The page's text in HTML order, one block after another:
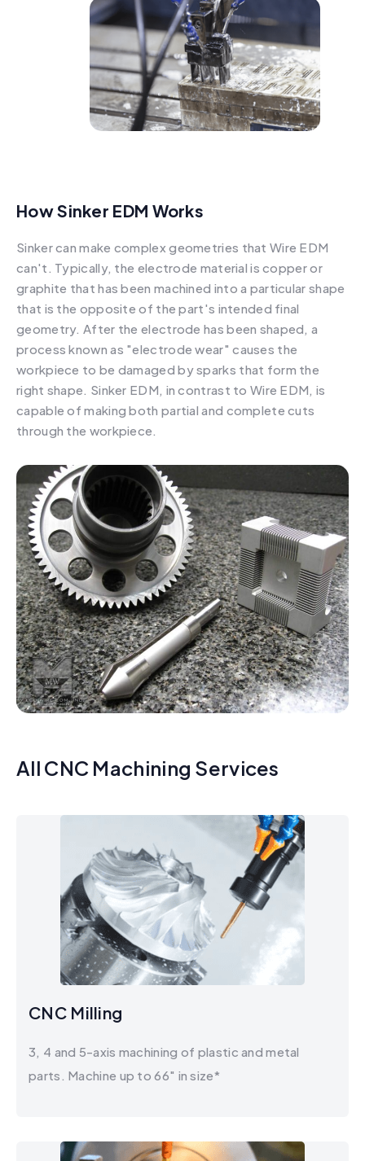
How Sinker EDM Works
Sinker can make complex geometries that Wire EDM
can't. Typically, the electrode material is copper or
graphite that has been machined into a particular shape
that is the opposite of the part's intended final
geometry. After the electrode has been shaped, a
process known as "electrode wear" causes the
workpiece to be damaged by sparks that form the
right shape. Sinker EDM, in contrast to Wire EDM, is
capable of making both partial and complete cuts
through the workpiece.
All CNC Machining Services
CNC Milling
3, 4 and 5-axis machining of plastic and metal
parts. Machine up to 66" in size*